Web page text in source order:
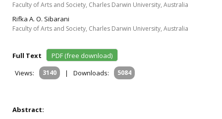
Faculty of Arts and Society, Charles Darwin University, Australia
Rifka A. O. Sibarani
Faculty of Arts and Society, Charles Darwin University, Australia
Full Text
PDF (free download)
Views:
3140 | Downloads: 5084
Abstract: